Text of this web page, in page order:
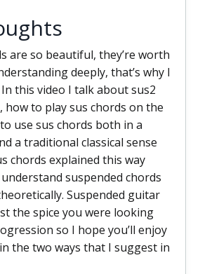
are so beautiful, they’re worth
deeply, that’s why I
this video I talk about sus2
how to play sus chords on the
use sus chords both in a
a traditional classical sense
chords explained this way
suspended chords
Suspended guitar
the spice you were looking
so I hope you’ll enjoy
the two ways that I suggest in